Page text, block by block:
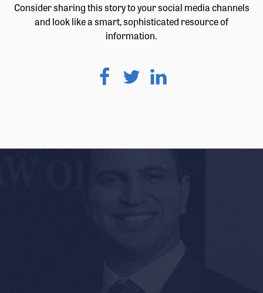
Consider sharing this story to your social media channels
and look like a smart, sophisticated resource of
information.